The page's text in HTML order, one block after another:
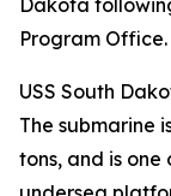
Dakota
Program Office.
USS South
The submarine
tons, and is